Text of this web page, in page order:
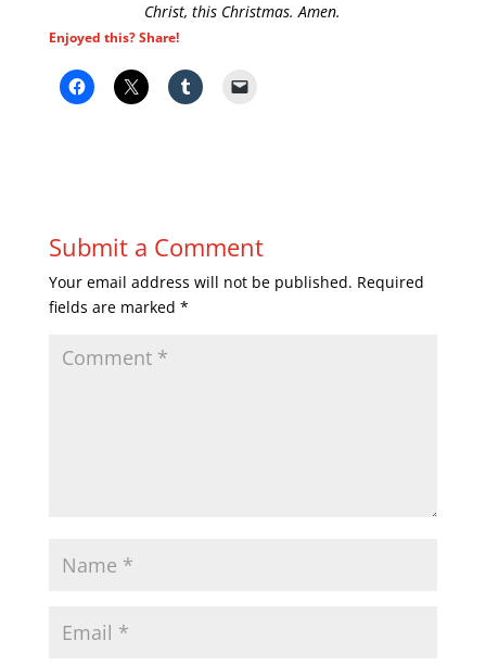
Christ, this Christmas. Amen.
Enjoyed this? Share!
Submit a Comment
Your email address will not be published. Required
fields are marked *